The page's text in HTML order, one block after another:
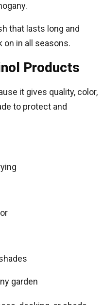
that lasts long and
on in all seasons.
Products
it gives quality, color,
to protect and
garden